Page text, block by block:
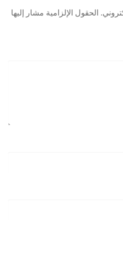
الحقول الإلزامية مشار إليها